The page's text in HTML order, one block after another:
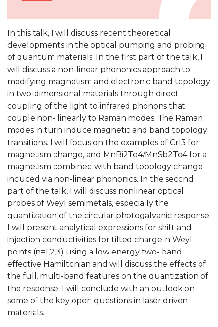
In this talk, I will discuss recent theoretical
developments in the optical pumping and probing
of quantum materials. In the first part of the talk, I
will discuss a non-linear phononics approach to
modifying magnetism and electronic band topology
in two-dimensional materials through direct
coupling of the light to infrared phonons that
couple non- linearly to Raman modes. The Raman
modes in turn induce magnetic and band topology
transitions. I will focus on the examples of CrI3 for
magnetism change, and MnBi2Te4/MnSb2Te4 for a
magnetism combined with band topology change
induced via non-linear phononics. In the second
part of the talk, I will discuss nonlinear optical
probes of Weyl semimetals, especially the
quantization of the circular photogalvanic response.
I will present analytical expressions for shift and
injection conductivities for tilted charge-n Weyl
points (n=1,2,3) using a low energy two- band
effective Hamiltonian and will discuss the effects of
the full, multi-band features on the quantization of
the response. I will conclude with an outlook on
some of the key open questions in laser driven
materials.